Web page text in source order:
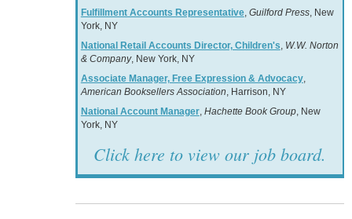
Fulfillment Accounts Representative, Guilford Press, New
York, NY
National Retail Accounts Director, Children's, W.W. Norton
& Company, New York, NY
Associate Manager, Free Expression & Advocacy,
American Booksellers Association, Harrison, NY
National Account Manager, Hachette Book Group, New
York, NY
Click here to view our job board.